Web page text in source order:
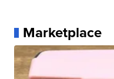
Marketplace